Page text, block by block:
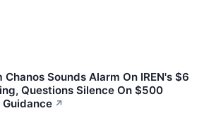
Sounds Alarm On IREN's $6
Questions Silence On $500
Guidance ↗